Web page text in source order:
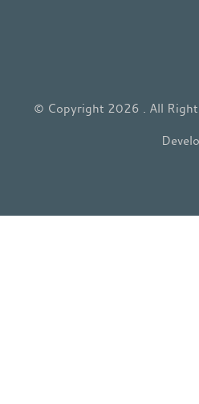
© Copyright 2026 . All Right